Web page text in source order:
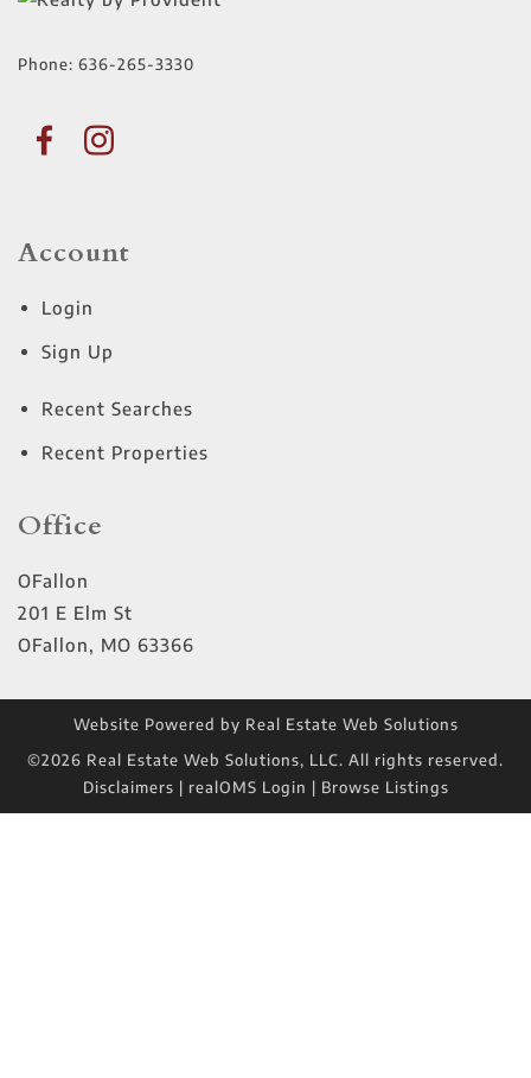
Phone: 636-265-3330
Account
Login
Sign Up
Recent Searches
Recent Properties
Office
OFallon
201 E Elm St
OFallon, MO 63366
Website Powered by Real Estate Web Solutions
©2026 Real Estate Web Solutions, LLC. All rights reserved.
Disclaimers | realOMS Login | Browse Listings